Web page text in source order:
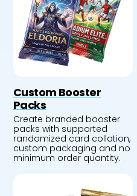
Custom Booster
Packs
Create branded booster
packs with supported
randomized card collation,
custom packaging and no
minimum order quantity.